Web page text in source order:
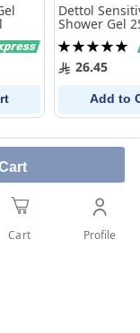
Dettol
Shower Gel
+Puff
Rating:
100%26.45
Add to
Cart Profile